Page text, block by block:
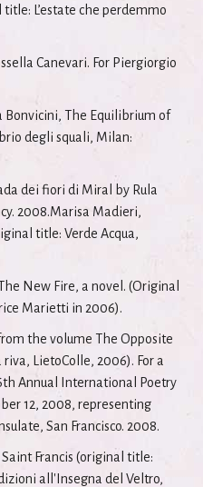
L’estate che perdemmo
Canevari. For Piergiorgio
Bonvicini, The Equilibrium of
degli squali, Milan:
dei fiori di Miral by Rula
2008.Marisa Madieri,
title: Verde Acqua,
New Fire, a novel. (Original
Marietti in 2006).
the volume The Opposite
LietoColle, 2006). For a
Annual International Poetry
12, 2008, representing
San Francisco. 2008.
Francis (original title:
all'Insegna del Veltro,